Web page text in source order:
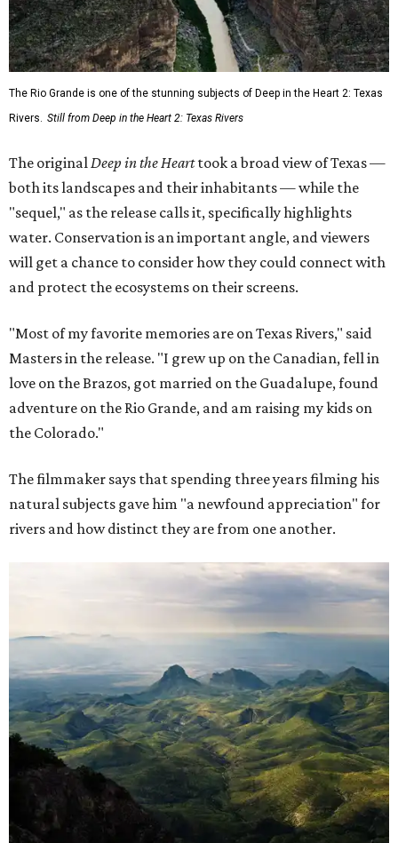
The Rio Grande is one of the stunning subjects of Deep in the Heart 2: Texas
Rivers. Still from Deep in the Heart 2: Texas Rivers
The originalDeep in the Hearttook a broad view of Texas —
both its landscapes and their inhabitants — while the
"sequel," as the release calls it, specifically highlights
water. Conservation is an important angle, and viewers
will get a chance to consider how they could connect with
and protect the ecosystems on their screens.
"Most of my favorite memories are on Texas Rivers," said
Masters in the release. "I grew up on the Canadian, fell in
love on the Brazos, got married on the Guadalupe, found
adventure on the Rio Grande, and am raising my kids on
the Colorado."
The filmmaker says that spending three years filming his
natural subjects gave him "a newfound appreciation" for
rivers and how distinct they are from one another.